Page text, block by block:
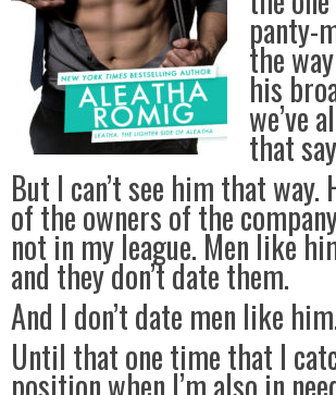
panty-
the
his
we’ve
that
But I can’t see him that
of the owners of the
not in my league. Men like
and they don’t date them.
And I don’t date men like
Until that one time that I
position when I’m also in